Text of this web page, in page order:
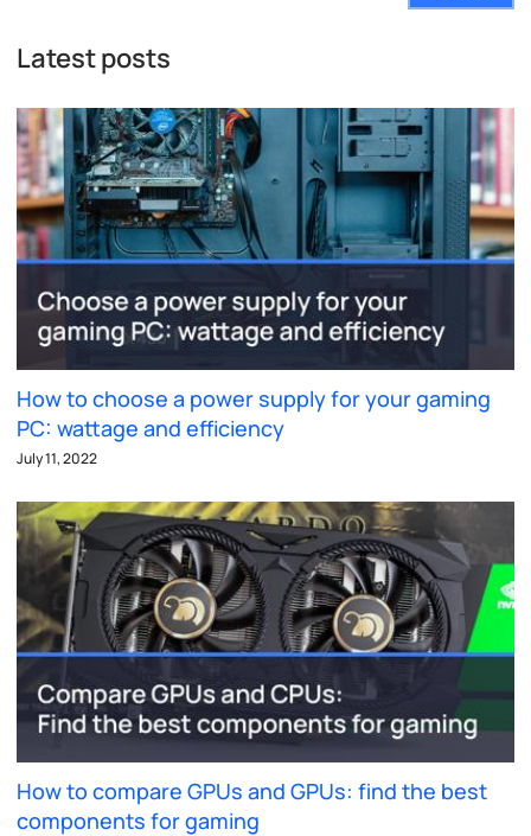
Latest posts
How to choose a power supply for your gaming
PC: wattage and efficiency
July 11, 2022
How to compare GPUs and GPUs: find the best
components for gaming